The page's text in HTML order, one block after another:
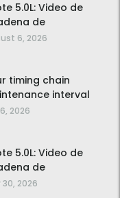
5.0L: Video de
de
2015 – 2020
6, 2026
timing chain
interval
2026
5.0L: Video de
de
2015 – 2020
30, 2026